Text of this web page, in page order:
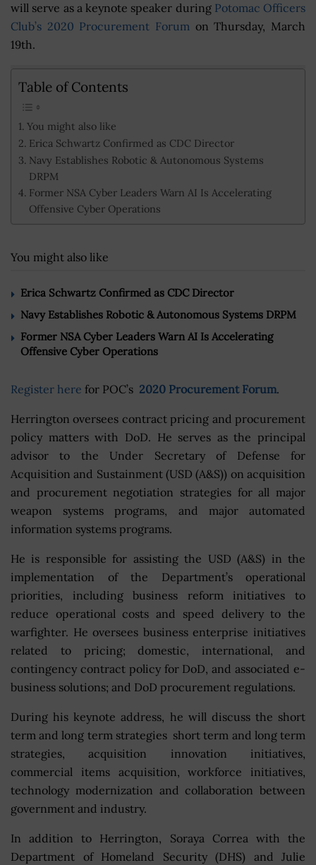
will serve as a keynote speaker during Potomac Officers
Club’s 2020 Procurement Forum on Thursday, March
19th.
Table of Contents
You might also like
Erica Schwartz Confirmed as CDC Director
Navy Establishes Robotic & Autonomous Systems
DRPM
Former NSA Cyber Leaders Warn AI Is Accelerating
Offensive Cyber Operations
You might also like
Erica Schwartz Confirmed as CDC Director
Navy Establishes Robotic & Autonomous Systems DRPM
Former NSA Cyber Leaders Warn AI Is Accelerating
Offensive Cyber Operations
Register here for POC’s 2020 Procurement Forum.
Herrington oversees contract pricing and procurement
policy matters with DoD. He serves as the principal
advisor to the Under Secretary of Defense for
Acquisition and Sustainment (USD (A&S)) on acquisition
and procurement negotiation strategies for all major
weapon systems programs, and major automated
information systems programs.
He is responsible for assisting the USD (A&S) in the
implementation of the Department’s operational
priorities, including business reform initiatives to
reduce operational costs and speed delivery to the
warfighter. He oversees business enterprise initiatives
related to pricing; domestic, international, and
contingency contract policy for DoD, and associated e-
business solutions; and DoD procurement regulations.
During his keynote address, he will discuss the short
term and long term strategies short term and long term
strategies, acquisition innovation initiatives,
commercial items acquisition, workforce initiatives,
technology modernization and collaboration between
government and industry.
In addition to Herrington, Soraya Correa with the
Department of Homeland Security (DHS) and Julie